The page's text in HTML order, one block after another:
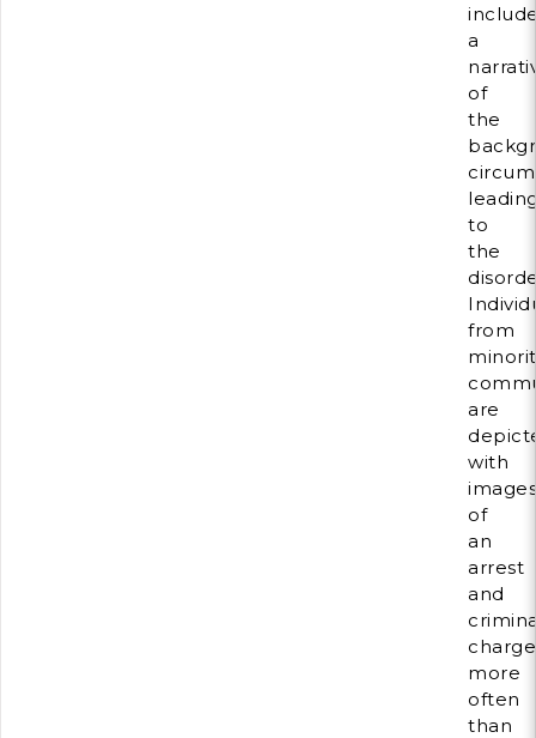
a
of
the
to
the
from
are
with
images
of
an
arrest
and
more
often
than